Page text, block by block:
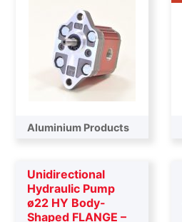
Aluminium Products
Unidirectional
Hydraulic Pump
ø22 HY Body-
Shaped FLANGE –